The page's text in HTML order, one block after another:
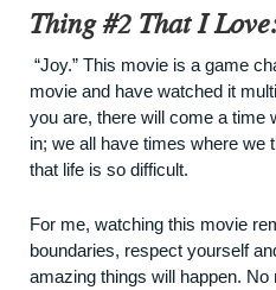
Thing #2 That I
“Joy.” This movie is a game
movie and have watched it
you are, there will come a time
in; we all have times where we
that life is so difficult.
For me, watching this movie
boundaries, respect yourself
amazing things will happen.